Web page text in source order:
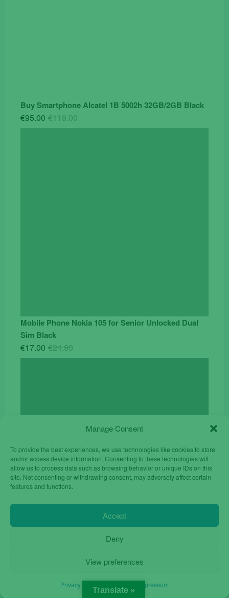
Manage Consent
To provide the best experiences, we use technologies like cookies to store
and/or access device information. Consenting to these technologies will
allow us to process data such as browsing behavior or unique IDs on this
site. Not consenting or withdrawing consent, may adversely affect certain
features and functions.
Accept
Deny
View preferences
Privacy Policy Impressum
Buy Smartphone Alcatel 1B 5002h 32GB/2GB Black
€119.00Original
price
€95.00
Current
price
Mobile Phone Nokia 105 for Senior Unlocked Dual
Sim Black
€24.90Original
price
€17.00
Current
price
Original
was:
Current
is:
Translate »